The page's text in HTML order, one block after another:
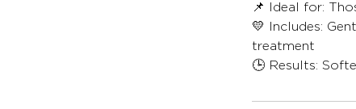
📌 Ideal for:
💛 Includes:
treatment
🕒 Results: